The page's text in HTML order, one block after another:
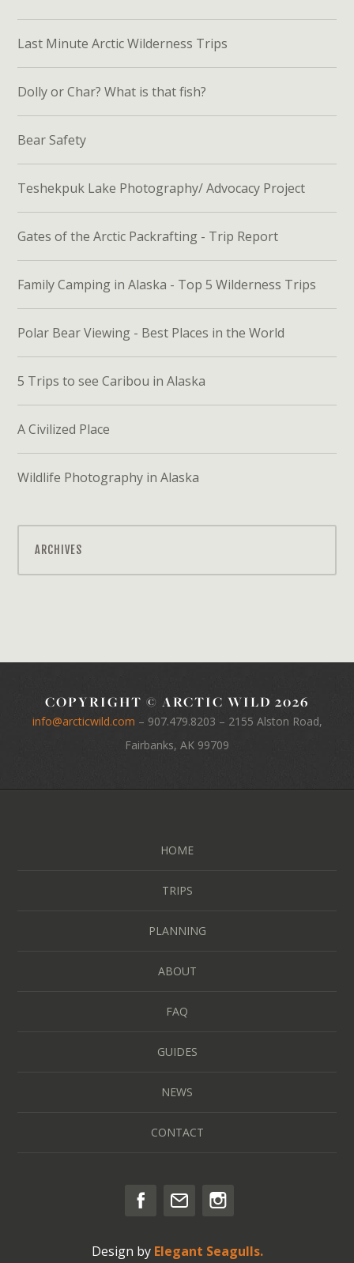
Last Minute Arctic Wilderness Trips
Dolly or Char? What is that fish?
Bear Safety
Teshekpuk Lake Photography/ Advocacy Project
Gates of the Arctic Packrafting - Trip Report
Family Camping in Alaska - Top 5 Wilderness Trips
Polar Bear Viewing - Best Places in the World
5 Trips to see Caribou in Alaska
A Civilized Place
Wildlife Photography in Alaska
ARCHIVES
COPYRIGHT © ARCTIC WILD 2026
info@arcticwild.com – 907.479.8203 – 2155 Alston Road,
Fairbanks, AK 99709
HOME
TRIPS
PLANNING
ABOUT
FAQ
GUIDES
NEWS
CONTACT
Design by Elegant Seagulls.